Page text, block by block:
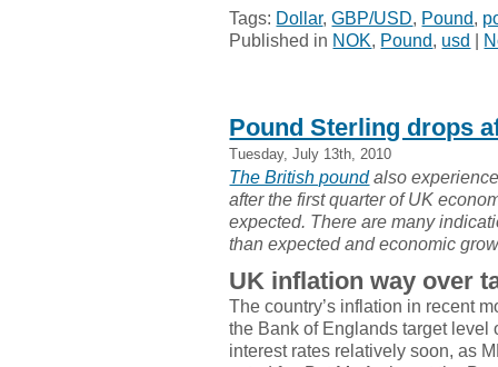
Tags: Dollar,GBP/USD, Pound,
Published in NOK, Pound, usd |
Pound Sterling drops
Tuesday, July 13th, 2010
The British poundalso
after the first quarter of UK
expected. There are many
than expected and economic
UK inflation way over
The country’s inflation in recent
the Bank of Englands target level
interest rates relatively soon, as